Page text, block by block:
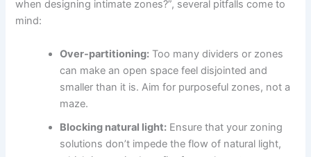
when designing intimate zones?”, several pitfalls come to
mind:
Over-partitioning: Too many dividers or zones
can make an open space feel disjointed and
smaller than it is. Aim for purposeful zones, not a
maze.
Blocking natural light: Ensure that your zoning
solutions don’t impede the flow of natural light,